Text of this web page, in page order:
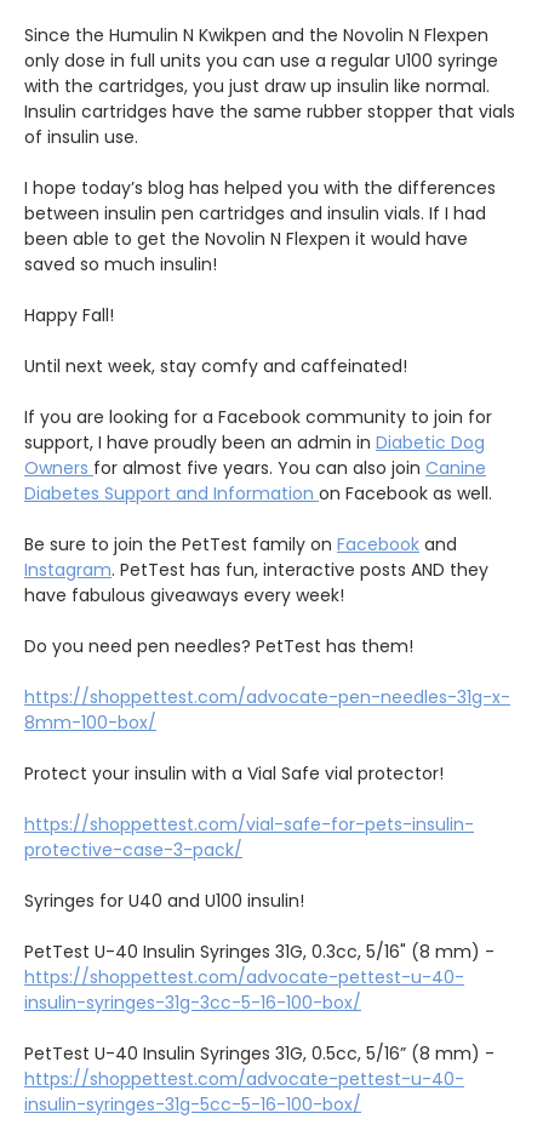
Since the Humulin N Kwikpen and the Novolin N Flexpen
only dose in full units you can use a regular U100 syringe
with the cartridges, you just draw up insulin like normal.
Insulin cartridges have the same rubber stopper that vials
of insulin use.
I hope today’s blog has helped you with the differences
between insulin pen cartridges and insulin vials. If I had
been able to get the Novolin N Flexpen it would have
saved so much insulin!
Happy Fall!
Until next week, stay comfy and caffeinated!
If you are looking for a Facebook community to join for
support, I have proudly been an admin in Diabetic Dog
Owners for almost five years. You can also join Canine
Diabetes Support and Information on Facebook as well.
Be sure to join the PetTest family on Facebook and
Instagram. PetTest has fun, interactive posts AND they
have fabulous giveaways every week!
Do you need pen needles? PetTest has them!
https://shoppettest.com/advocate-pen-needles-31g-x-
8mm-100-box/
Protect your insulin with a Vial Safe vial protector!
https://shoppettest.com/vial-safe-for-pets-insulin-
protective-case-3-pack/
Syringes for U40 and U100 insulin!
PetTest U-40 Insulin Syringes 31G, 0.3cc, 5/16" (8 mm) -
https://shoppettest.com/advocate-pettest-u-40-
insulin-syringes-31g-3cc-5-16-100-box/
PetTest U-40 Insulin Syringes 31G, 0.5cc, 5/16” (8 mm) -
https://shoppettest.com/advocate-pettest-u-40-
insulin-syringes-31g-5cc-5-16-100-box/